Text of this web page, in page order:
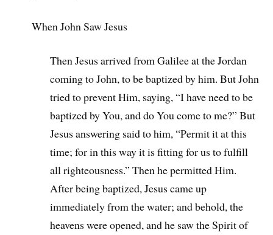
When John Saw Jesus
Then Jesus arrived from Galilee at the Jordan
coming to John, to be baptized by him. But John
tried to prevent Him, saying, “I have need to be
baptized by You, and do You come to me?” But
Jesus answering said to him, “Permit it at this
time; for in this way it is fitting for us to fulfill
all righteousness.” Then he permitted Him.
After being baptized, Jesus came up
immediately from the water; and behold, the
heavens were opened, and he saw the Spirit of